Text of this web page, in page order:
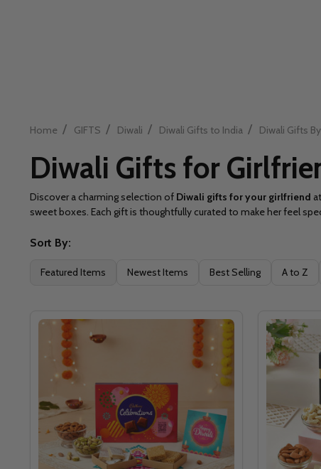
Home / GIFTS / Diwali / Diwali Gifts to India / Diwali Gifts
Diwali Gifts for
Discover a charming selection of Diwali gifts for your girlfriend
sweet boxes. Each gift is thoughtfully curated to make her feel
Filter
Sort By:
Featured Items Newest Items Best Selling A to Z